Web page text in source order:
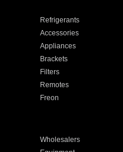
Refrigerants
Accessories
Appliances
Brackets
Filters
Remotes
Freon
Wholesalers